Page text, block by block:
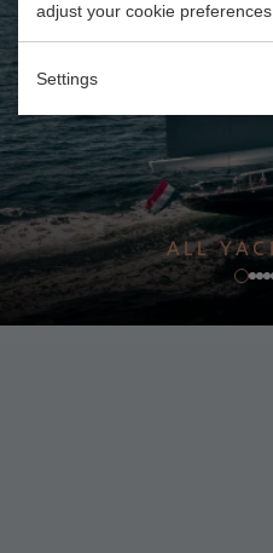
adjust your cookie preferences.
Settings
ALL